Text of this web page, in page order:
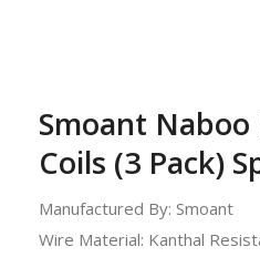
Smoant
Coils (3 Pack)
Manufactured By: Smoant
Wire Material: Kanthal